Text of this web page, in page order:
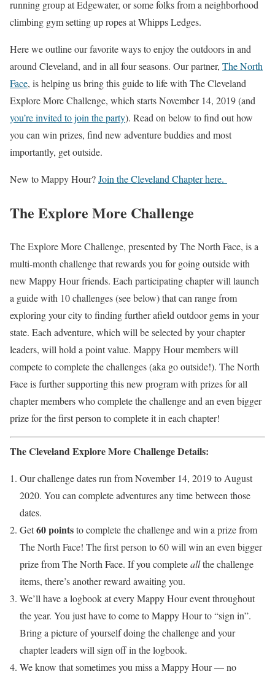
running group at Edgewater, or some folks from a neighborhood
climbing gym setting up ropes at Whipps Ledges.
Here we outline our favorite ways to enjoy the outdoors in and
around Cleveland, and in all four seasons. Our partner, The North
Face, is helping us bring this guide to life with The Cleveland
Explore More Challenge, which starts November 14, 2019 (and
you’re invited to join the party). Read on below to find out how
you can win prizes, find new adventure buddies and most
importantly, get outside.
New to Mappy Hour?Join the Cleveland Chapter here.
The Explore More Challenge
The Explore More Challenge, presented by The North Face, is a
multi-month challenge that rewards you for going outside with
new Mappy Hour friends. Each participating chapter will launch
a guide with 10 challenges (see below) that can range from
exploring your city to finding further afield outdoor gems in your
state. Each adventure, which will be selected by your chapter
leaders, will hold a point value. Mappy Hour members will
compete to complete the challenges (aka go outside!). The North
Face is further supporting this new program with prizes for all
chapter members who complete the challenge and an even bigger
prize for the first person to complete it in each chapter!
The Cleveland Explore More Challenge Details:
Our challenge dates run from November 14, 2019 to August
2020. You can complete adventures any time between those
dates.
Get60 pointsto complete the challenge and win a prize from
The North Face! The first person to 60 will win an even bigger
prize from The North Face. If you completeallthe challenge
items, there’s another reward awaiting you.
We’ll have a logbook at every Mappy Hour event throughout
the year. You just have to come to Mappy Hour to “sign in”.
Bring a picture of yourself doing the challenge and your
chapter leaders will sign off in the logbook.
We know that sometimes you miss a Mappy Hour — no